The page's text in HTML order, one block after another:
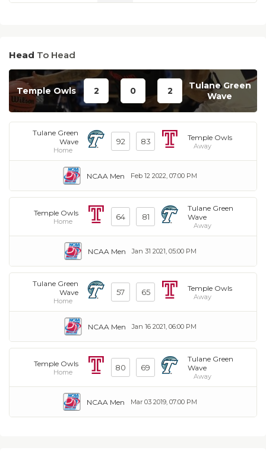
Head To Head
Temple Owls 2 0 2
Tulane Green
Wave
Tulane Green
Wave
Home
92 83 Temple Owls
Away
Feb 12 2022, 07:00 PM
NCAA Men
Temple Owls
Home 64 81
Tulane Green
Wave
Away
Jan 31 2021, 05:00 PM
NCAA Men
Tulane Green
Wave
Home
57 65 Temple Owls
Away
Jan 16 2021, 06:00 PM
NCAA Men
Temple Owls
Home 80 69
Tulane Green
Wave
Away
Mar 03 2019, 07:00 PM
NCAA Men